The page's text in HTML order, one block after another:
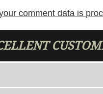
comment data is